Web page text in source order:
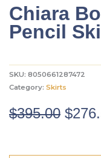
Chiara
Pencil
SKU: 8050661287472
Category: Skirts
$395.00 $